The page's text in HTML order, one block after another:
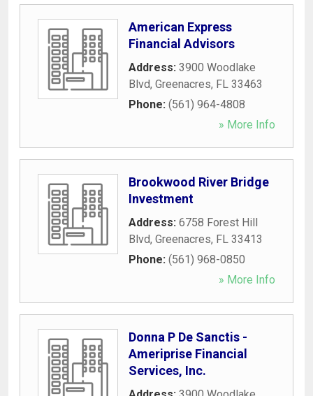
American Express
Financial Advisors
Address: 3900 Woodlake
Blvd, Greenacres, FL 33463
Phone: (561) 964-4808
» More Info
Brookwood River Bridge
Investment
Address: 6758 Forest Hill
Blvd, Greenacres, FL 33413
Phone: (561) 968-0850
» More Info
Donna P De Sanctis -
Ameriprise Financial
Services, Inc.